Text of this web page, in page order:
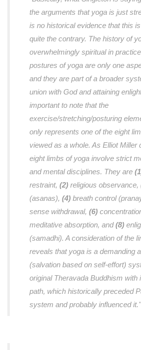
the arguments that yoga is just
is no historical evidence that this
quite the contrary. The history of
overwhelmingly spiritual in
postures of yoga are only one
and they are part of a broader
union with God and attaining
important to note that the
exercise/stretching/posturing
only represents one of the eight
viewed as a whole. As Elliot Miller
eight limbs of yoga involve strict
and mental disciplines. They are
restraint, (2) religious observance,
(asanas), (4) breath control
sense withdrawal, (6)
meditative absorption, and(8)
(samadhi). A consideration of the
reveals that yoga is a demanding
(salvation based on self-effort)
original Theravada Buddhism with
path, which historically preceded
system and probably influenced